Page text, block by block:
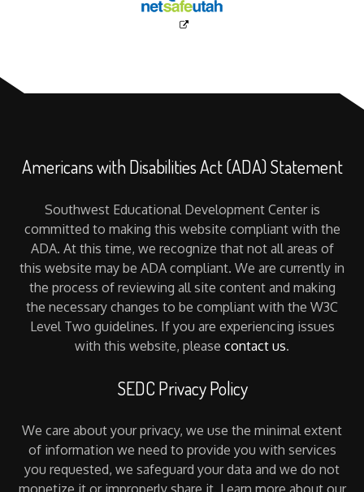
Americans with Disabilities Act (ADA) Statement
Southwest Educational Development Center is
committed to making this website compliant with the
ADA. At this time, we recognize that not all areas of
this website may be ADA compliant. We are currently in
the process of reviewing all site content and making
the necessary changes to be compliant with the W3C
Level Two guidelines. If you are experiencing issues
with this website, please contact us.
SEDC Privacy Policy
We care about your privacy, we use the minimal extent
of information we need to provide you with services
you requested, we safeguard your data and we do not